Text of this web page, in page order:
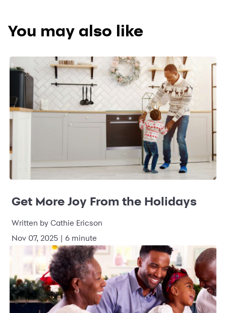
You may also like
Get More Joy From the Holidays
Written by Cathie Ericson
Nov 07, 2025 | 6 minute